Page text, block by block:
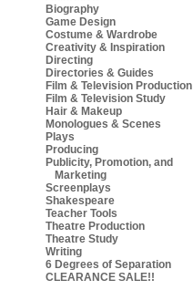
Biography
Game Design
Costume & Wardrobe
Creativity & Inspiration
Directing
Directories & Guides
Film & Television Production
Film & Television Study
Hair & Makeup
Monologues & Scenes
Plays
Producing
Publicity, Promotion, and
Marketing
Screenplays
Shakespeare
Teacher Tools
Theatre Production
Theatre Study
Writing
6 Degrees of Separation
CLEARANCE SALE!!